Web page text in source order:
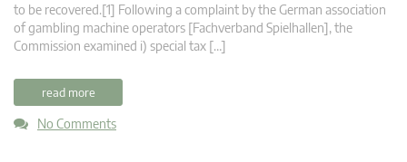
to be recovered.[1] Following a complaint by the German association
of gambling machine operators [Fachverband Spielhallen], the
Commission examined i) special tax […]
read more
No Comments